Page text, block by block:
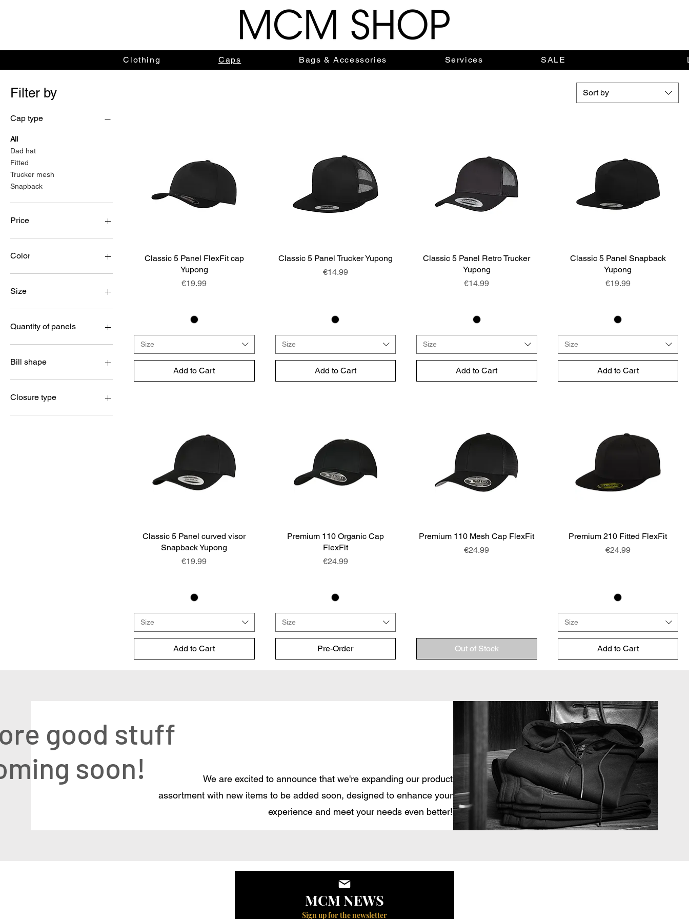
Clothing Caps Bags & Accessories Services SALE
Filter by
Cap type
All
Dad hat
Fitted
Trucker mesh
Snapback
Price
Color
Size
Kids
L/XL
S/M
XS/S
Youth
Quantity of panels
5 panels
6 panels
Bill shape
Curved
Flat
Closure type
FlexFit elastic band
Sort by
Quick View
Classic 5 Panel FlexFit cap
Yupong
Price
€19.99
Size
Add to Cart
Quick View
Classic 5 Panel Trucker Yupong
Price
€14.99
Size
Add to Cart
Quick View
Classic 5 Panel Retro Trucker
Yupong
Price
€14.99
Size
Add to Cart
Quick View
Classic 5 Panel Snapback
Yupong
Price
€19.99
Size
Add to Cart
Quick View
Classic 5 Panel curved visor
Snapback Yupong
Price
€19.99
Size
Add to Cart
Quick View
Premium 110 Organic Cap
FlexFit
Price
€24.99
Size
Pre-Order
Quick View
Premium 110 Mesh Cap FlexFit
Price
€24.99
Out of Stock
Quick View
Premium 210 Fitted FlexFit
Price
€24.99
Size
Add to Cart
good stuff
soon!
We are excited to announce that we're expanding our product
assortment with new items to be added soon, designed to enhance your
experience and meet your needs even better!
MCM NEWS
Sign up for the newsletter